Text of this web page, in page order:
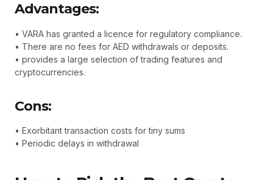
Advantages:
• VARA has granted a licence for regulatory compliance.
• There are no fees for AED withdrawals or deposits.
• provides a large selection of trading features and
cryptocurrencies.
Cons:
• Exorbitant transaction costs for tiny sums
• Periodic delays in withdrawal